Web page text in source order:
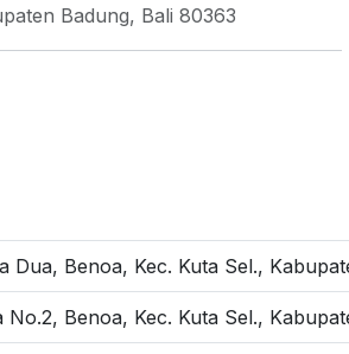
Badung, Bali 80363
Dua, Benoa, Kec. Kuta Sel.,
Benoa, Kec. Kuta Sel.,